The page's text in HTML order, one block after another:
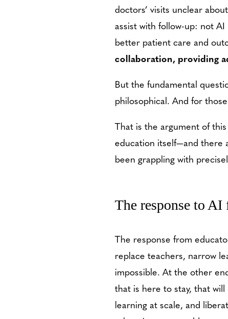
doctors’ visits unclear
assist with follow-up: not
better patient care and
collaboration, providing
But the fundamental
philosophical. And for
That is the argument of
education itself—and there
been grappling with
The response to
The response from
replace teachers, narrow
impossible. At the other
that is here to stay, that
learning at scale, and